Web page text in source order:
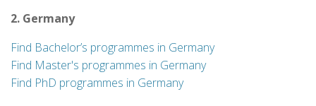
2. Germany
Find Bachelor’s programmes in Germany
Find Master's programmes in Germany
Find PhD programmes in Germany